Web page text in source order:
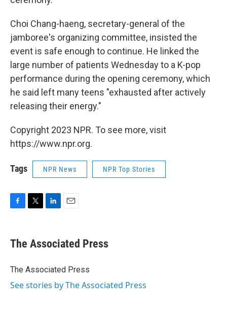
Choi Chang-haeng, secretary-general of the
jamboree's organizing committee, insisted the
event is safe enough to continue. He linked the
large number of patients Wednesday to a K-pop
performance during the opening ceremony, which
he said left many teens "exhausted after actively
releasing their energy."
Copyright 2023 NPR. To see more, visit
https://www.npr.org.
Tags NPR News NPR Top Stories
e
b
o
t
r
k
e
I
i
l
The Associated Press
The Associated Press
See stories by The Associated Press